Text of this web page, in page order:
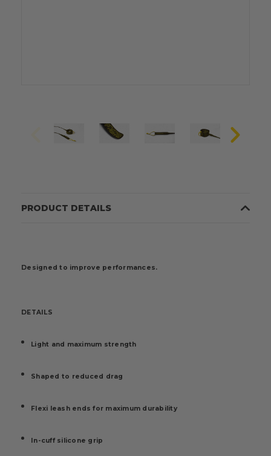
PRODUCT DETAILS
Designed to improve performances.
DETAILS
Light and maximum strength
Shaped to reduced drag
Flexi leash ends for maximum durability
In-cuff silicone grip